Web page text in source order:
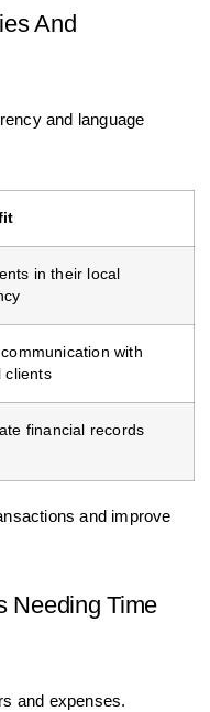
And
and language
in their local
with
clients
financial records
and improve
Needing Time
and expenses.